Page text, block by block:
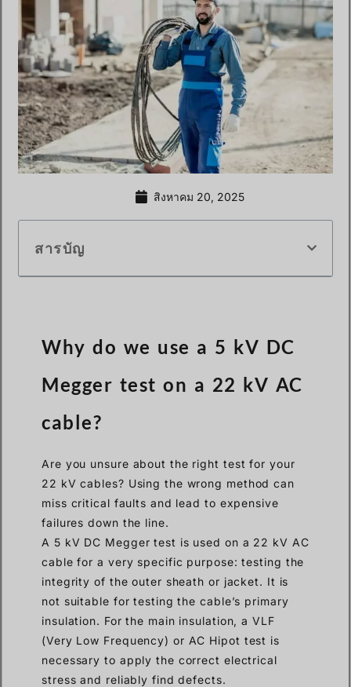
สิงหาคม 20, 2025
สารบัญ
Why do we use a 5 kV DC
Megger test on a 22 kV AC
cable?
Are you unsure about the right test for your
22 kV cables? Using the wrong method can
miss critical faults and lead to expensive
failures down the line.
A 5 kV DC Megger test is used on a 22 kV AC
cable for a very specific purpose: testing the
integrity of the outer sheath or jacket. It is
not suitable for testing the cable’s primary
insulation. For the main insulation, a VLF
(Very Low Frequency) or AC Hipot test is
necessary to apply the correct electrical
stress and reliably find defects.